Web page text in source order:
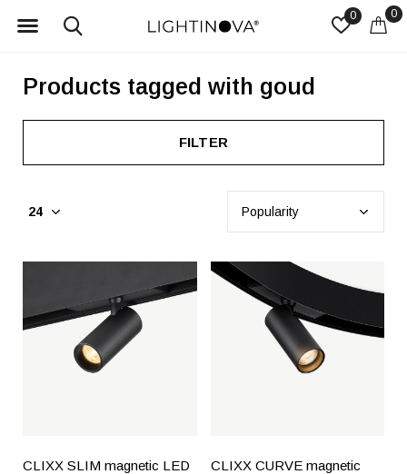
0 0
Products tagged with goud
FILTER
CLIXX SLIM magnetic LED
CLIXX CURVE magnetic